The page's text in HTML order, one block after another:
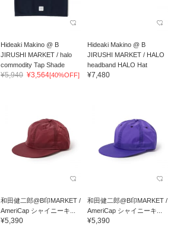
Hideaki Makino @ B
JIRUSHI MARKET / halo
commodity Tap Shade
¥5,940 ¥3,564[40%OFF]
Hideaki Makino @ B
JIRUSHI MARKET / HALO
headband HALO Hat
¥7,480
和田健二郎@B印MARKET /
AmeriCap シャイニーキ...
¥5,390
和田健二郎@B印MARKET /
AmeriCap シャイニーキ...
¥5,390